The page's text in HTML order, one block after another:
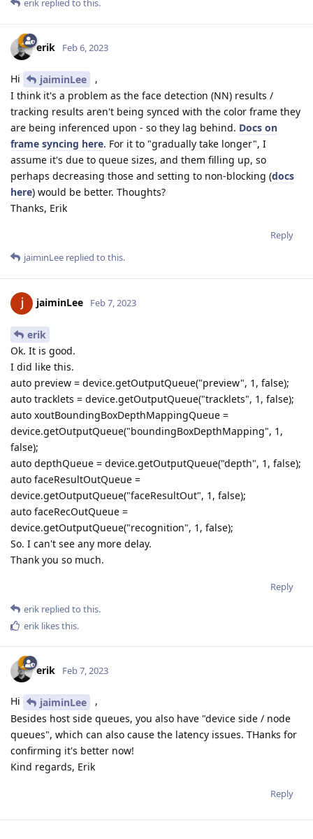
erik Feb 6, 2023
Hi jaiminLee
,
I think it's a problem as the face detection (NN) results /
tracking results aren't being synced with the color frame they
are being inferenced upon - so they lag behind. Docs on
frame syncing here. For it to "gradually take longer", I
assume it's due to queue sizes, and them filling up, so
perhaps decreasing those and setting to non-blocking (docs
here) would be better. Thoughts?
Thanks, Erik
Reply
jaiminLee replied to this.
jaiminLee Feb 7, 2023
erik
Ok. It is good.
I did like this.
auto preview = device.getOutputQueue("preview", 1, false);
auto tracklets = device.getOutputQueue("tracklets", 1, false);
auto xoutBoundingBoxDepthMappingQueue =
device.getOutputQueue("boundingBoxDepthMapping", 1,
false);
auto depthQueue = device.getOutputQueue("depth", 1, false);
auto faceResultOutQueue =
device.getOutputQueue("faceResultOut", 1, false);
auto faceRecOutQueue =
device.getOutputQueue("recognition", 1, false);
So. I can't see any more delay.
Thank you so much.
Reply
erik replied to this.
erik likes this.
erik Feb 7, 2023
Hi jaiminLee
,
Besides host side queues, you also have "device side / node
queues", which can also cause the latency issues. THanks for
confirming it's better now!
Kind regards, Erik
Reply